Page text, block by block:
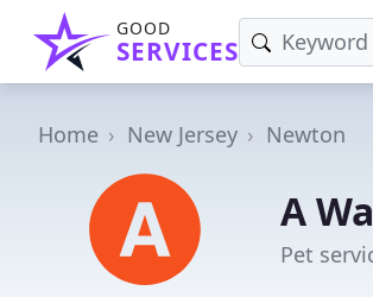
GOOD
SERVICES
Home New Jersey Newton
A
Pet